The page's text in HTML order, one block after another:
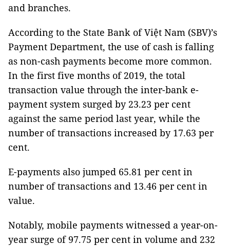
and branches.
According to the State Bank of Việt Nam (SBV)’s
Payment Department, the use of cash is falling
as non-cash payments become more common.
In the first five months of 2019, the total
transaction value through the inter-bank e-
payment system surged by 23.23 per cent
against the same period last year, while the
number of transactions increased by 17.63 per
cent.
E-payments also jumped 65.81 per cent in
number of transactions and 13.46 per cent in
value.
Notably, mobile payments witnessed a year-on-
year surge of 97.75 per cent in volume and 232